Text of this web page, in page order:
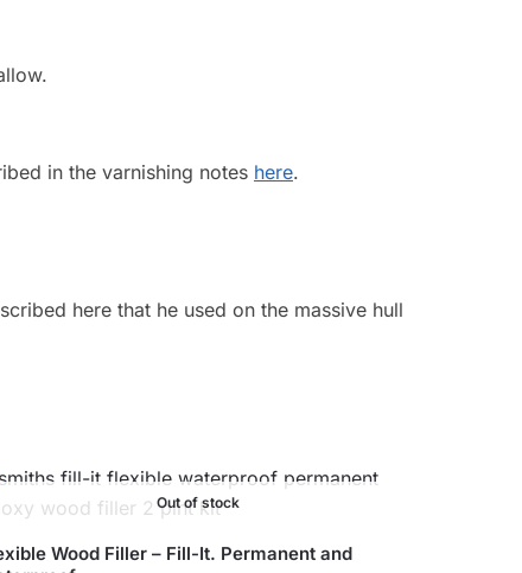
in the varnishing notes here.
here that he used on the massive hull
Out of stock
Wood Filler – Fill-It. Permanent and